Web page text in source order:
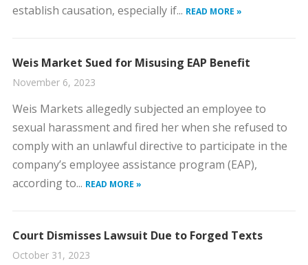
establish causation, especially if... READ MORE »
Weis Market Sued for Misusing EAP Benefit
November 6, 2023
​Weis Markets allegedly subjected an employee to
sexual harassment and fired her when she refused to
comply with an unlawful directive to participate in the
company’s employee assistance program (EAP),
according to... READ MORE »
Court Dismisses Lawsuit Due to Forged Texts
October 31, 2023